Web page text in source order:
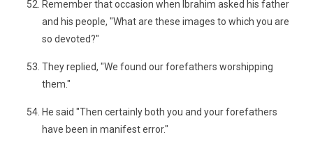
Remember that occasion when Ibrahim asked his father
and his people, "What are these images to which you are
so devoted?"
They replied, "We found our forefathers worshipping
them."
He said "Then certainly both you and your forefathers
have been in manifest error."